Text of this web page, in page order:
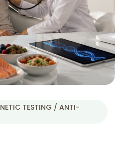
TESTING / ANTI-